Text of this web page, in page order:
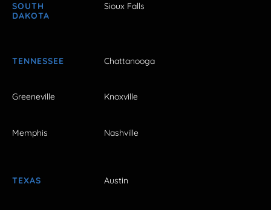
SOUTH
DAKOTA
Sioux Falls
TENNESSEE Chattanooga
Greeneville Knoxville
Memphis Nashville
TEXAS Austin